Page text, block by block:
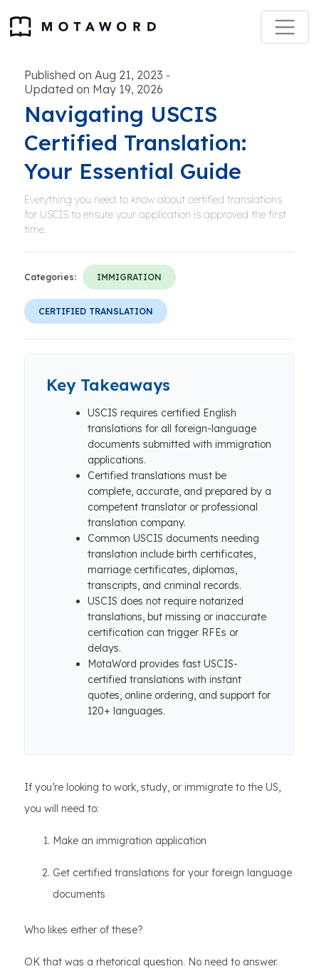
Published on Aug 21, 2023 -
Updated on May 19, 2026
Navigating USCIS
Certified Translation:
Your Essential Guide
Everything you need to know about certified translations
for USCIS to ensure your application is approved the first
time.
Categories: IMMIGRATION
CERTIFIED TRANSLATION
Key Takeaways
USCIS requires certified English
translations for all foreign-language
documents submitted with immigration
applications.
Certified translations must be
complete, accurate, and prepared by a
competent translator or professional
translation company.
Common USCIS documents needing
translation include birth certificates,
marriage certificates, diplomas,
transcripts, and criminal records.
USCIS does not require notarized
translations, but missing or inaccurate
certification can trigger RFEs or
delays.
MotaWord provides fast USCIS-
certified translations with instant
quotes, online ordering, and support for
120+ languages.
If you’re looking to work, study, or immigrate to the US,
you will need to:
Make an immigration application
Get certified translations for your foreign language
documents
Who likes either of these?
OK that was a rhetorical question. No need to answer.